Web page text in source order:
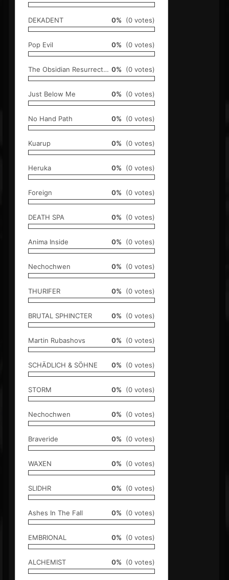
DEKADENT 0% (0 votes)
Pop Evil 0% (0 votes)
The Obsidian Resurrection 0% (0 votes)
Just Below Me 0% (0 votes)
No Hand Path 0% (0 votes)
Kuarup 0% (0 votes)
Heruka 0% (0 votes)
Foreign 0% (0 votes)
DEATH SPA 0% (0 votes)
Anima Inside 0% (0 votes)
Nechochwen 0% (0 votes)
THURIFER 0% (0 votes)
BRUTAL SPHINCTER 0% (0 votes)
Martin Rubashovs 0% (0 votes)
SCHÄDLICH & SÖHNE 0% (0 votes)
STORM 0% (0 votes)
Nechochwen 0% (0 votes)
Braveride 0% (0 votes)
WAXEN 0% (0 votes)
SLIDHR 0% (0 votes)
Ashes In The Fall 0% (0 votes)
EMBRIONAL 0% (0 votes)
ALCHEMIST 0% (0 votes)